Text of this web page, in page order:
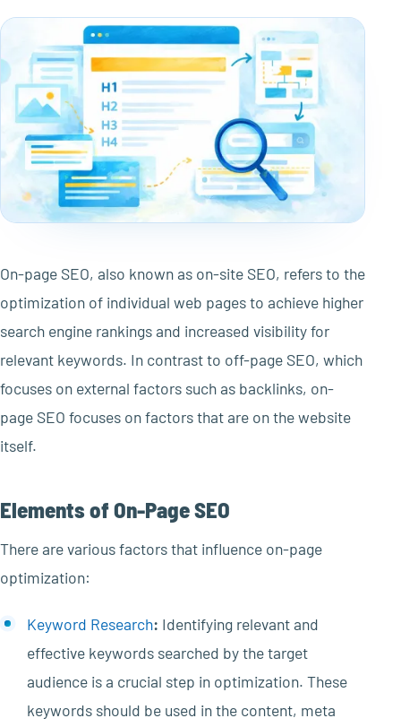
On-page SEO, also known as on-site SEO, refers to the
optimization of individual web pages to achieve higher
search engine rankings and increased visibility for
relevant keywords. In contrast to off-page SEO, which
focuses on external factors such as backlinks, on-
page SEO focuses on factors that are on the website
itself.
Elements of On-Page SEO
There are various factors that influence on-page
optimization:
Keyword Research: Identifying relevant and
effective keywords searched by the target
audience is a crucial step in optimization. These
keywords should be used in the content, meta